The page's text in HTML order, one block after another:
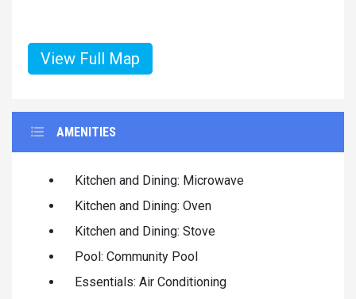
View Full Map
AMENITIES
Kitchen and Dining: Microwave
Kitchen and Dining: Oven
Kitchen and Dining: Stove
Pool: Community Pool
Essentials: Air Conditioning